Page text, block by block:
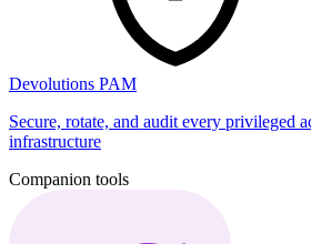
Devolutions PAM
Secure, rotate, and audit every privileged
infrastructure
Companion tools